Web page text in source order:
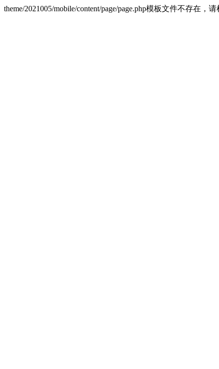
theme/2021005/mobile/content/page/page.php模板文件不存在，